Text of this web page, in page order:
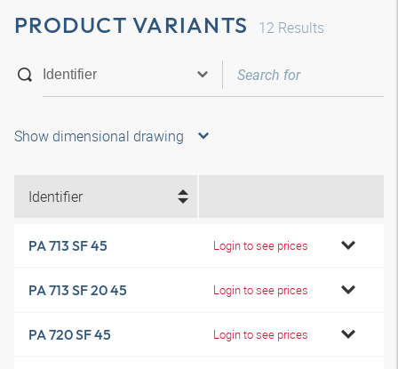
PRODUCT VARIANTS 12 Results
Show dimensional drawing
Identifier
PA 713 SF 45 Login to see prices
PA 713 SF 20 45 Login to see prices
PA 720 SF 45 Login to see prices